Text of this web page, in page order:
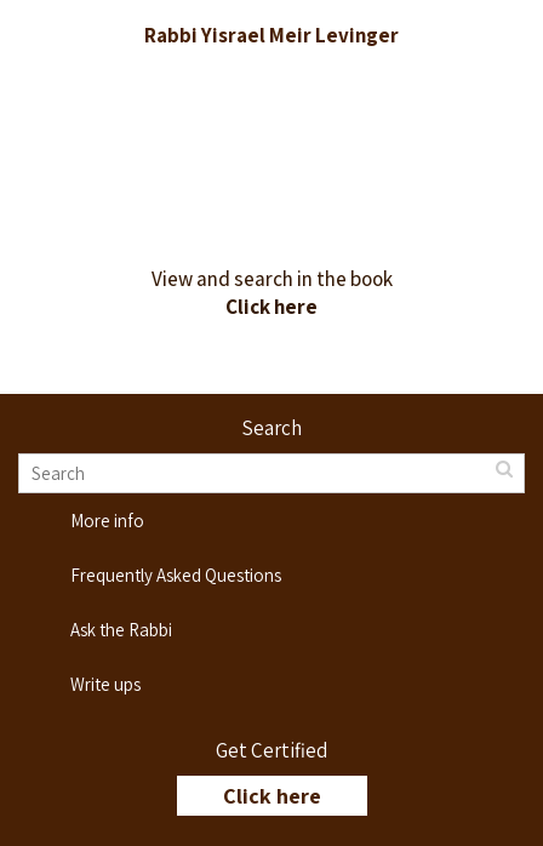
Rabbi Yisrael Meir Levinger
View and search in the book
Click here
Search
More info
Frequently Asked Questions
Ask the Rabbi
Write ups
Get Certified
Click here